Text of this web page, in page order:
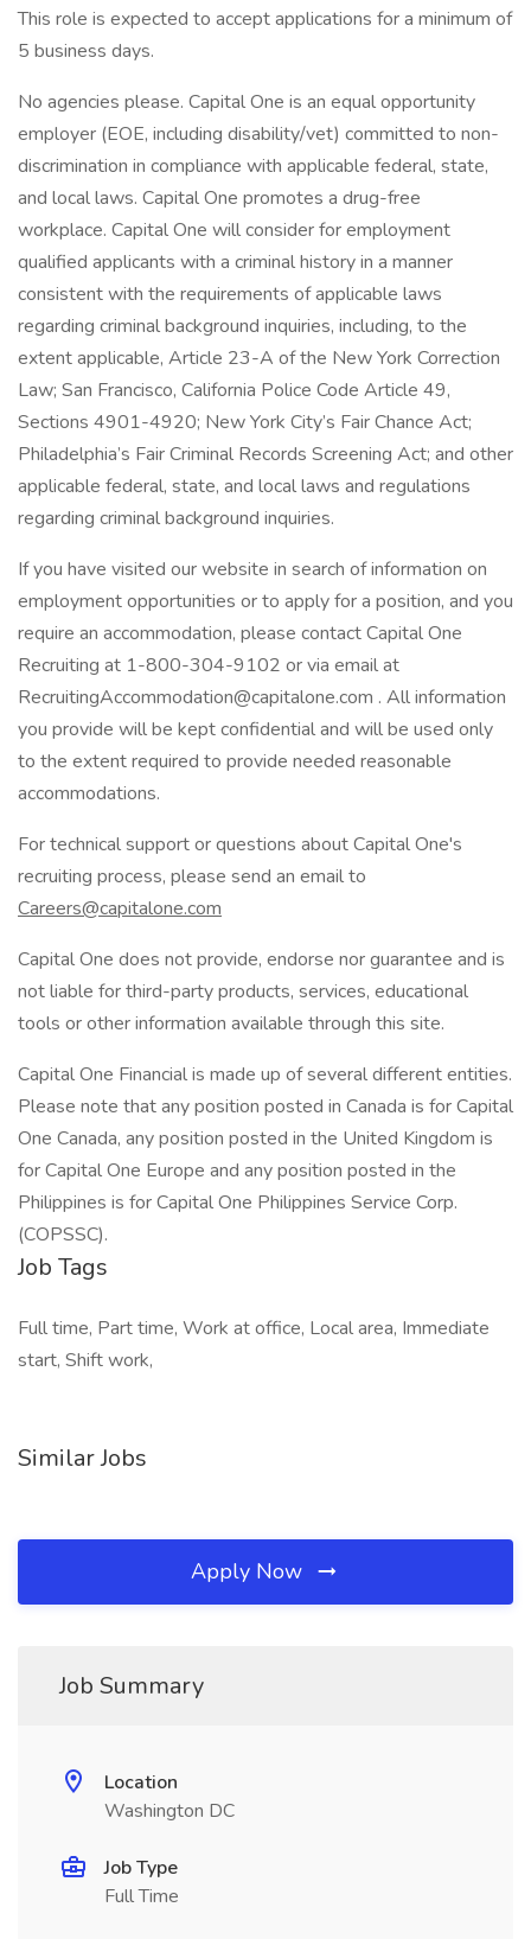
This role is expected to accept applications for a minimum of
5 business days.
No agencies please. Capital One is an equal opportunity
employer (EOE, including disability/vet) committed to non-
discrimination in compliance with applicable federal, state,
and local laws. Capital One promotes a drug-free
workplace. Capital One will consider for employment
qualified applicants with a criminal history in a manner
consistent with the requirements of applicable laws
regarding criminal background inquiries, including, to the
extent applicable, Article 23-A of the New York Correction
Law; San Francisco, California Police Code Article 49,
Sections 4901-4920; New York City’s Fair Chance Act;
Philadelphia’s Fair Criminal Records Screening Act; and other
applicable federal, state, and local laws and regulations
regarding criminal background inquiries.
If you have visited our website in search of information on
employment opportunities or to apply for a position, and you
require an accommodation, please contact Capital One
Recruiting at 1-800-304-9102 or via email at
RecruitingAccommodation@capitalone.com . All information
you provide will be kept confidential and will be used only
to the extent required to provide needed reasonable
accommodations.
For technical support or questions about Capital One's
recruiting process, please send an email to
Careers@capitalone.com
Capital One does not provide, endorse nor guarantee and is
not liable for third-party products, services, educational
tools or other information available through this site.
Capital One Financial is made up of several different entities.
Please note that any position posted in Canada is for Capital
One Canada, any position posted in the United Kingdom is
for Capital One Europe and any position posted in the
Philippines is for Capital One Philippines Service Corp.
(COPSSC).
Job Tags
Full time, Part time, Work at office, Local area, Immediate
start, Shift work,
Similar Jobs
Apply Now
Job Summary
Location
Washington DC
Job Type
Full Time